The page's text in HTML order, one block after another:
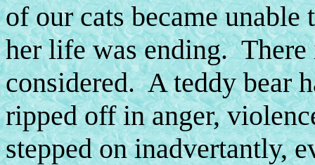
of our cats became
her life was ending.
considered. A teddy bear
ripped off in anger,
stepped on inadvertantly,